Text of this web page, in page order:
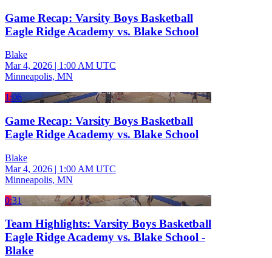
Game Recap: Varsity Boys Basketball
Eagle Ridge Academy vs. Blake School
Blake
Mar 4, 2026 | 1:00 AM UTC
Minneapolis, MN
1:06
Game Recap: Varsity Boys Basketball
Eagle Ridge Academy vs. Blake School
Blake
Mar 4, 2026 | 1:00 AM UTC
Minneapolis, MN
0:31
Team Highlights: Varsity Boys Basketball
Eagle Ridge Academy vs. Blake School -
Blake